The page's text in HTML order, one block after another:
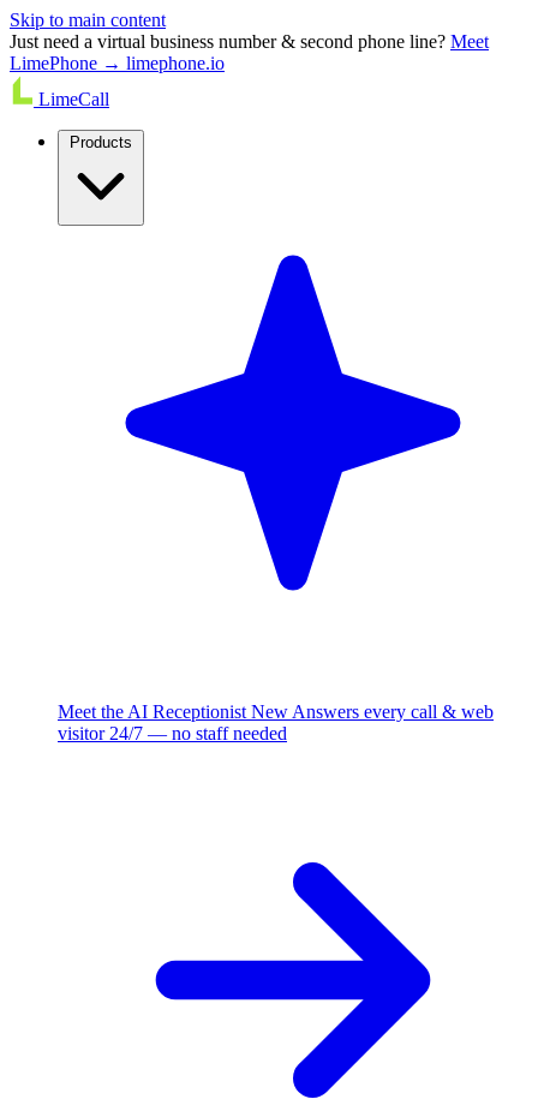
Skip to main content
Just need a virtual business number & second phone line? Meet
LimePhone → limephone.io
LimeCall
Meet the AI Receptionist New Answers every call & web
visitor 24/7 — no staff needed